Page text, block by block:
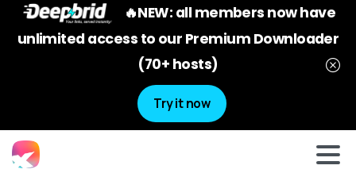
🔥NEW: all members now have
unlimited access to our Premium Downloader
(70+ hosts)
Try it now